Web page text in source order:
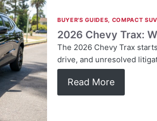
BUYER'S GUIDES, COMPACT
2026 Chevy Trax:
The 2026 Chevy Trax
drive, and unresolved
Read More